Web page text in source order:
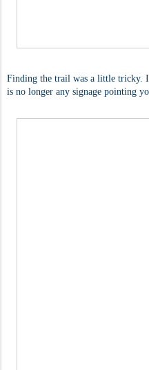
Finding the trail was a little tricky. I
is no longer any signage pointing